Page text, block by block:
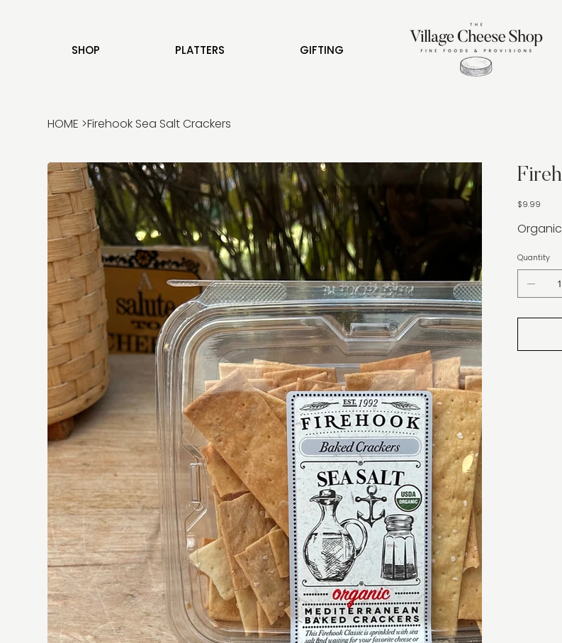
SHOP PLATTERS GIFTING
HOME >Firehook Sea Salt Crackers
Price
$9.99
Quantity